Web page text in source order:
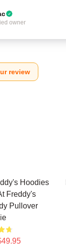
owner
review
Hoodies
Freddy's
Pullover